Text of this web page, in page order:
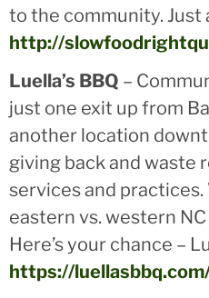
to the community. Just
http://
Luella’s BBQ –
just one exit up from
another location
giving back and waste
services and
eastern vs. western
Here’s your chance –
https://